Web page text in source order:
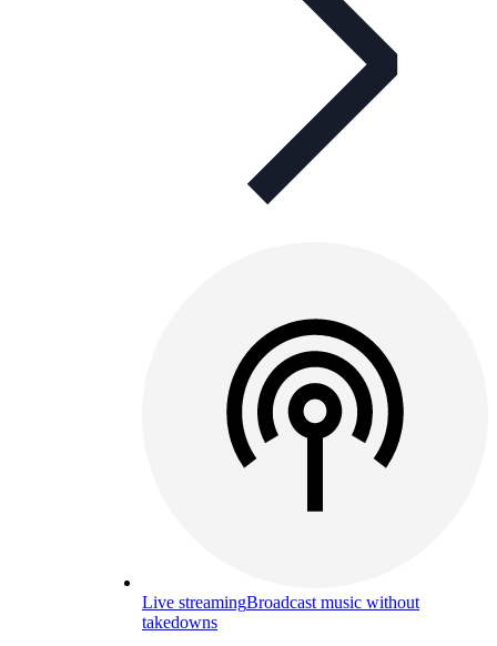
Live streamingBroadcast music without
takedowns